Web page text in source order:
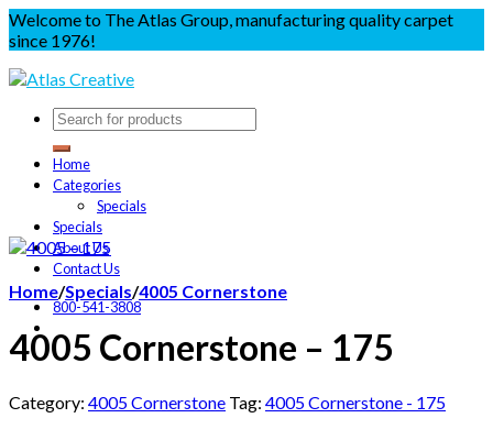
Welcome to The Atlas Group, manufacturing quality carpet
since 1976!
Home
Categories
Specials
Specials
About Us
Contact Us
800-541-3808
Home/Specials/4005 Cornerstone
4005 Cornerstone – 175
Category: 4005 Cornerstone Tag: 4005 Cornerstone - 175